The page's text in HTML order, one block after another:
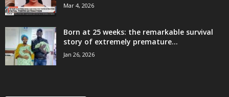
Mar 4, 2026
Born at 25 weeks: the remarkable survival
story of extremely premature...
Jan 26, 2026